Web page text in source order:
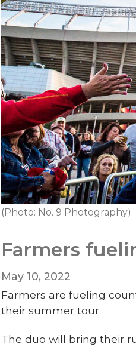
(Photo: No. 9 Photography)
Farmers
May 10, 2022
Farmers are fueling
their summer tour.
The duo will bring their